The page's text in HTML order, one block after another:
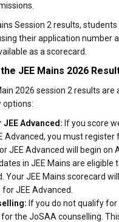
Session 2 results,
their application number
as a scorecard.
JEE Mains 2026
2026 session 2 results are
options:
Advanced: If you score
Advanced, you must register
JEE Advanced will begin on
in JEE Mains are eligible
Your JEE Mains scorecard
JEE Advanced.
If you do not qualify for
the JoSAA counselling.